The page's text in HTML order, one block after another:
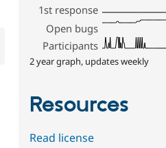
1st response
Open bugs
Participants
2 year graph, updates weekly
Resources
Read license